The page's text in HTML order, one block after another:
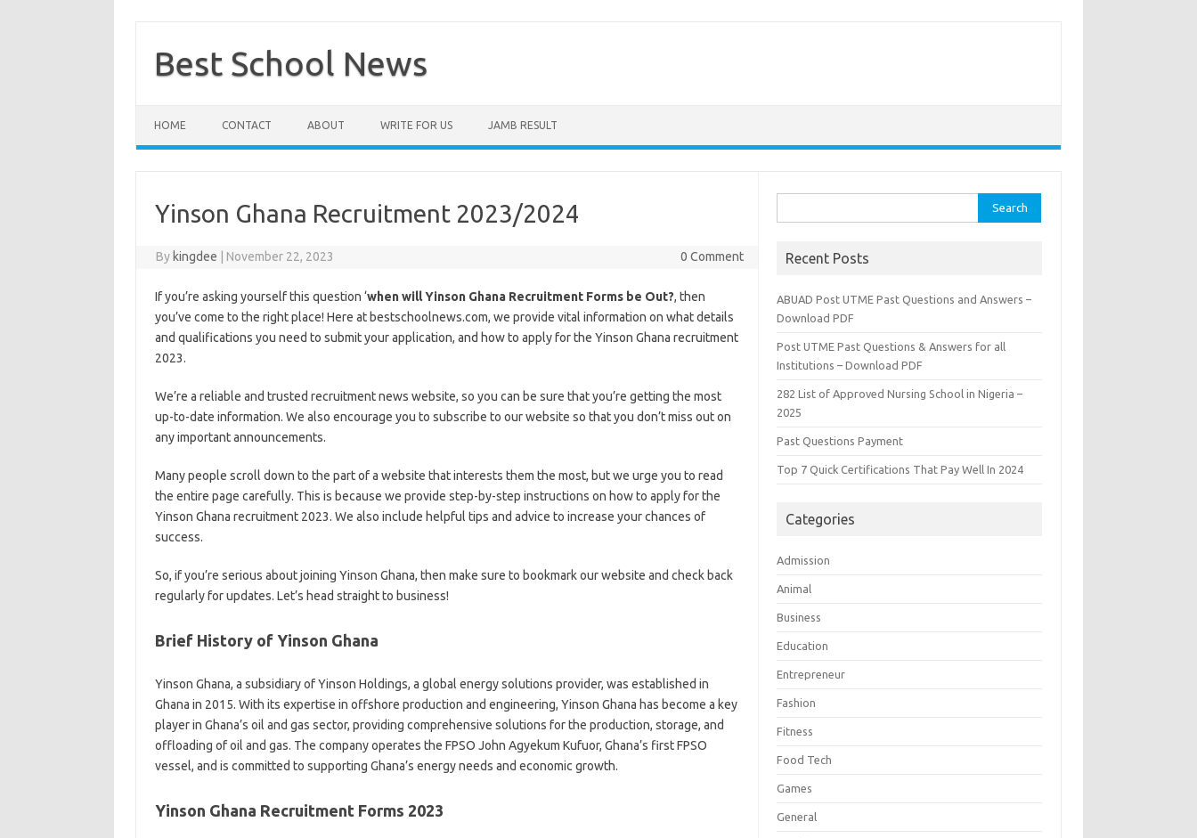
contentBest School News
HOME CONTACT ABOUT WRITE FOR US JAMB RESULT
Yinson Ghana Recruitment 2023/2024
By kingdee November 22, 2023 0 Comment
If you’re asking yourself this question ‘when will Yinson Ghana Recruitment Forms be Out?, then
you’ve come to the right place! Here at bestschoolnews.com, we provide vital information on what details
and qualifications you need to submit your application, and how to apply for the Yinson Ghana recruitment
2023.
We’re a reliable and trusted recruitment news website, so you can be sure that you’re getting the most
up-to-date information. We also encourage you to subscribe to our website so that you don’t miss out on
any important announcements.
Many people scroll down to the part of a website that interests them the most, but we urge you to read
the entire page carefully. This is because we provide step-by-step instructions on how to apply for the
Yinson Ghana recruitment 2023. We also include helpful tips and advice to increase your chances of
success.
So, if you’re serious about joining Yinson Ghana, then make sure to bookmark our website and check back
regularly for updates. Let’s head straight to business!
Brief History of Yinson Ghana
Yinson Ghana, a subsidiary of Yinson Holdings, a global energy solutions provider, was established in
Ghana in 2015. With its expertise in offshore production and engineering, Yinson Ghana has become a key
player in Ghana’s oil and gas sector, providing comprehensive solutions for the production, storage, and
offloading of oil and gas. The company operates the FPSO John Agyekum Kufuor, Ghana’s first FPSO
vessel, and is committed to supporting Ghana’s energy needs and economic growth.
Yinson Ghana Recruitment Forms 2023
for:
Recent Posts
ABUAD Post UTME Past Questions and Answers –
Download PDF
Post UTME Past Questions & Answers for all
Institutions – Download PDF
282 List of Approved Nursing School in Nigeria –
2025
Past Questions Payment
Top 7 Quick Certifications That Pay Well In 2024
Categories
Admission
Animal
Business
Education
Entrepreneur
Fashion
Fitness
Food Tech
Games
General